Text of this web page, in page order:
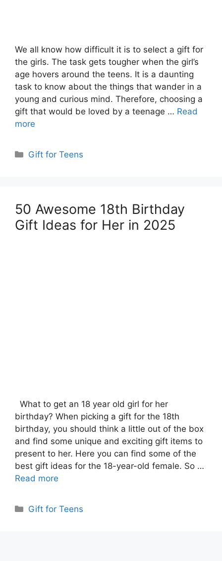
We all know how difficult it is to select a gift for
the girls. The task gets tougher when the girl’s
age hovers around the teens. It is a daunting
task to know about the things that wander in a
young and curious mind. Therefore, choosing a
gift that would be loved by a teenage … Read
more
Categories
Gift for Teens
50 Awesome 18th Birthday
Gift Ideas for Her in 2025
What to get an 18 year old girl for her
birthday? When picking a gift for the 18th
birthday, you should think a little out of the box
and find some unique and exciting gift items to
present to her. Here you can find some of the
best gift ideas for the 18-year-old female. So …
Read more
Categories
Gift for Teens